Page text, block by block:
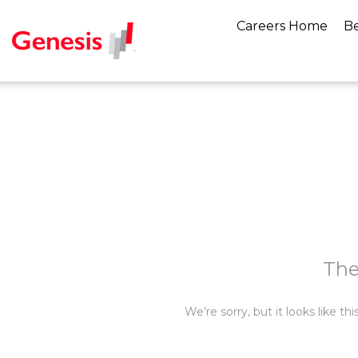
Careers Home
We’re sorry, but it looks like